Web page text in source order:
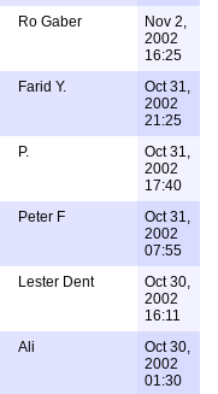
Ro Gaber
Nov 2,
2002
16:25
Farid Y.
Oct 31,
2002
21:25
P.
Oct 31,
2002
17:40
Peter F
Oct 31,
2002
07:55
Lester Dent
Oct 30,
2002
16:11
Ali
Oct 30,
2002
01:30